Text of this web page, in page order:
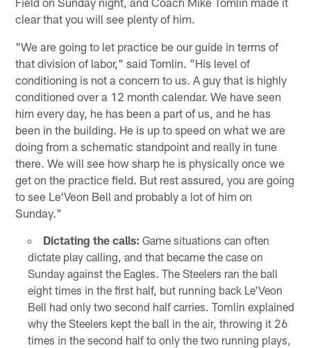
clear that you will see plenty of him.
"We are going to let practice be our guide in terms of
that division of labor," said Tomlin. "His level of
conditioning is not a concern to us. A guy that is highly
conditioned over a 12 month calendar. We have seen
him every day, he has been a part of us, and he has
been in the building. He is up to speed on what we are
doing from a schematic standpoint and really in tune
there. We will see how sharp he is physically once we
get on the practice field. But rest assured, you are going
to see Le'Veon Bell and probably a lot of him on
Sunday."
Dictating the calls: Game situations can often
dictate play calling, and that became the case on
Sunday against the Eagles. The Steelers ran the ball
eight times in the first half, but running back Le'Veon
Bell had only two second half carries. Tomlin explained
why the Steelers kept the ball in the air, throwing it 26
times in the second half to only the two running plays,